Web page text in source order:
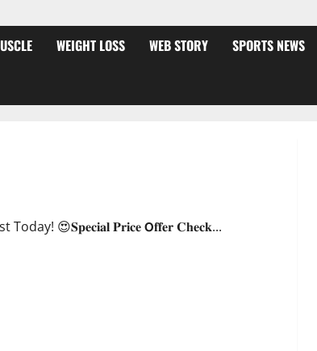
WEIGHT LOSS WEB STORY SPORTS NEWS
😍𝐒𝐩𝐞𝐜𝐢𝐚𝐥 𝐏𝐫𝐢𝐜𝐞 𝗢𝐟𝐟𝐞𝐫 𝐂𝐡𝐞𝐜𝐤...